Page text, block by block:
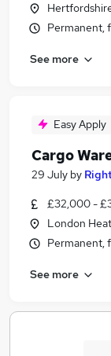
Permanent,
See more
Easy Apply
Cargo
29 July by
£32,000 -
London
Permanent,
See more